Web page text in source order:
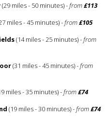
(29 miles - 50 minutes) -from£113
miles - 45 minutes) -from£105
(14 miles - 25 minutes) -from
(31 miles - 45 minutes) -from
miles - 35 minutes) -from£74
(19 miles - 30 minutes) -from£74